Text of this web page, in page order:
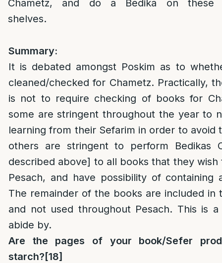
Chametz, and do a Bedika on these
shelves.
Summary:
It is debated amongst Poskim as to
cleaned/checked for Chametz. Practically,
is not to require checking of books for
some are stringent throughout the year to
learning from their Sefarim in order to avoid
others are stringent to perform Bedikas
described above] to all books that they wish
Pesach, and have possibility of containing
The remainder of the books are included in
and not used throughout Pesach. This is
abide by.
Are the pages of your book/Sefer
starch? [18]